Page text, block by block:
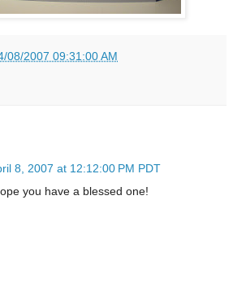
08/2007 09:31:00 AM
8, 2007 at 12:12:00 PM PDT
you have a blessed one!